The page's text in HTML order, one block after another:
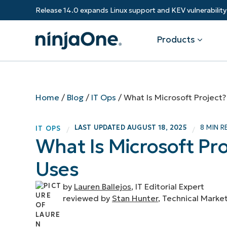
Release 14.0 expands Linux support and KEV
Products
Endpoint Management
RMM
Autonomous Patch Management
Endpoint Security
Software & Technology
Federal Government
State & Local Government
Manufacturing
Overview
customers.
Add more value, have happy
Resource Center
Blog
Trust Center
NinjaOne Academy
Home / Blog/ IT Ops / What Is Microsoft
IT OPS / LAST UPDATEDAUGUST 18, 2025 / 8 MIN
What Is Microsoft
Uses
by Lauren Ballejos, IT Editorial Expert
reviewed by Stan Hunter, Technical